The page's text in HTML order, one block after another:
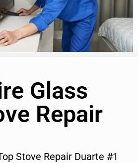
Glass
Repair
Stove Repair Duarte #1